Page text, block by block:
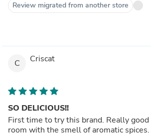
Review migrated from another store
C Criscat
SO DELICIOUS!!
First time to try this brand. Really
room with the smell of aromatic spices.